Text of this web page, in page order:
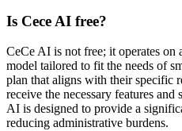
Is Cece AI free?
CeCe AI is not free; it operates on
model tailored to fit the needs of
plan that aligns with their specific
receive the necessary features
AI is designed to provide a
reducing administrative burdens.